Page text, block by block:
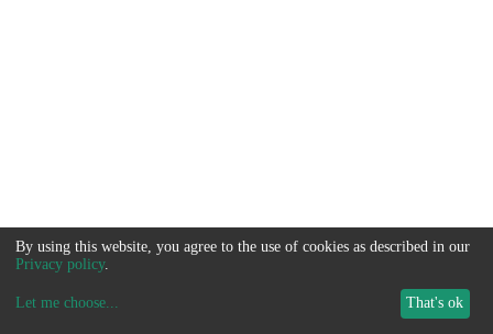
By using this website, you agree to the use of cookies as described in our
Privacy policy.
Let me choose... That's ok